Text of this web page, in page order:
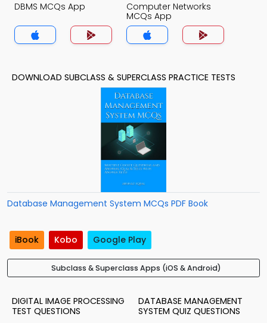
DBMS MCQs App
Computer Networks
MCQs App
DOWNLOAD SUBCLASS & SUPERCLASS PRACTICE TESTS
Database Management System MCQs PDF Book
iBook Kobo Google Play
Subclass & Superclass Apps (iOS & Android)
DIGITAL IMAGE PROCESSING
TEST QUESTIONS
DATABASE MANAGEMENT
SYSTEM QUIZ QUESTIONS